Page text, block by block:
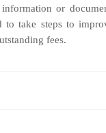
or
to take steps to
fees.